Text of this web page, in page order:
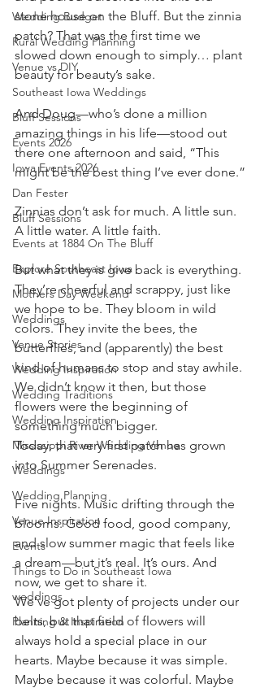
Wedding Budget
Rural Wedding Planning
Venue vs DIY
Southeast Iowa Weddings
Bluff Sessions
Events 2026
Iowa Events 2026
Dan Fester
Bluff Sessions
Events at 1884 On The Bluff
Explore Southeast Iowa
Mothers Day Weekend
Weddings
Venue Stories
Wedding Inspiration
Wedding Traditions
Wedding Inspiration
Mississippi River Wedding Venue
Weddings
Wedding Planning
Venue Inspiration
Events
Things to Do in Southeast Iowa
weddings
Planning & Inspiration
stone house on the Bluff. But the zinnia
patch? That was the first time we
slowed down enough to simply… plant
beauty for beauty’s sake.
And Doug—who’s done a million
amazing things in his life—stood out
there one afternoon and said, “This
might be the best thing I’ve ever done.”
Zinnias don’t ask for much. A little sun.
A little water. A little faith.
But what they is give back is everything.
They’re cheerful and scrappy, just like
we hope to be. They bloom in wild
colors. They invite the bees, the
butterflies, and (apparently) the best
kind of humans to stop and stay awhile.
We didn’t know it then, but those
flowers were the beginning of
something much bigger.
Today, that very first patch has grown
into Summer Serenades.
Five nights. Music drifting through the
blooms. Good food, good company,
and slow summer magic that feels like
a dream—but it’s real. It’s ours. And
now, we get to share it.
We’ve got plenty of projects under our
belts, but that field of flowers will
always hold a special place in our
hearts. Maybe because it was simple.
Maybe because it was colorful. Maybe